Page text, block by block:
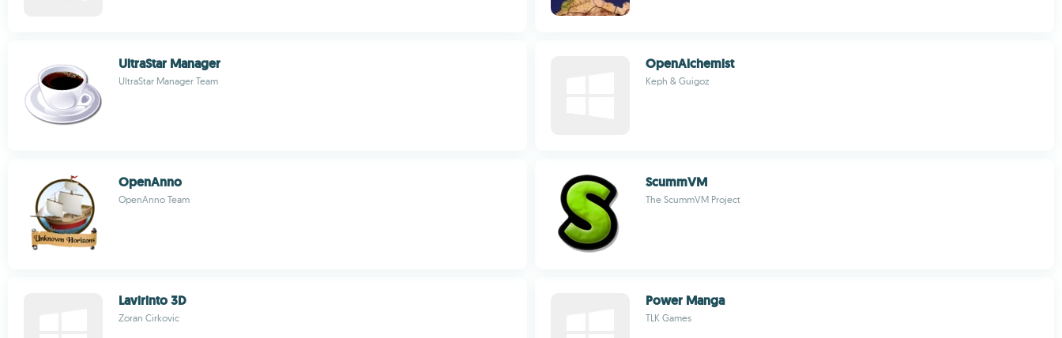
UltraStar Manager
UltraStar Manager Team
OpenAlchemist
Keph & Guigoz
OpenAnno
OpenAnno Team
ScummVM
The ScummVM Project
Lavirinto 3D
Zoran Cirkovic
Power Manga
TLK Games